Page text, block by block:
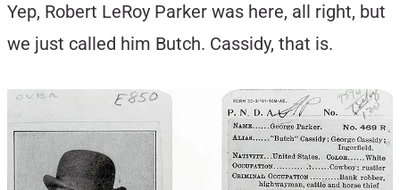
Yep, Robert LeRoy Parker was here, all right, but
we just called him Butch. Cassidy, that is.